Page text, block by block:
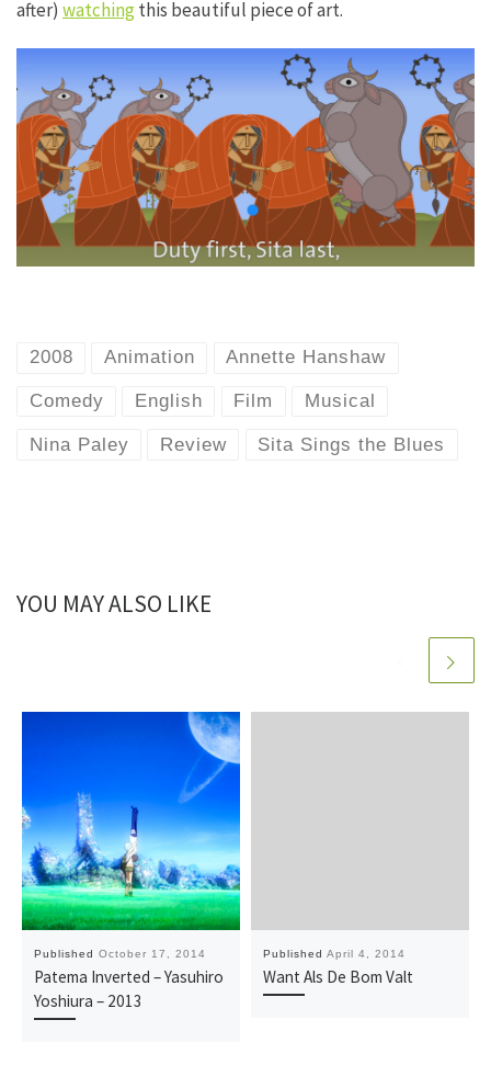
after) watchingthis beautiful piece of art.
2008 Animation Annette Hanshaw
Comedy English Film Musical
Nina Paley Review Sita Sings the Blues
YOU MAY ALSO LIKE
Published October 17, 2014
Patema Inverted – Yasuhiro
Yoshiura – 2013
Published April 4, 2014
Want Als De Bom Valt